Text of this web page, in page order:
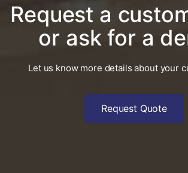
Request a
or ask for a
Let us know more details about your
Request Quote